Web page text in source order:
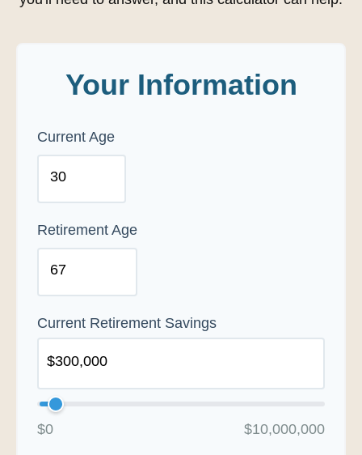
Your Information
Current Age
Retirement Age
Current Retirement Savings
$0 $10,000,000